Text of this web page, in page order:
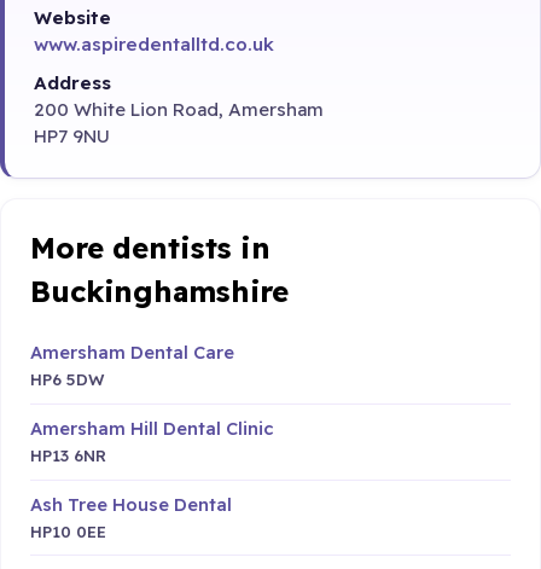
Website
www.aspiredentalltd.co.uk
Address
200 White Lion Road, Amersham
HP7 9NU
More dentists in
Buckinghamshire
Amersham Dental Care
HP6 5DW
Amersham Hill Dental Clinic
HP13 6NR
Ash Tree House Dental
HP10 0EE